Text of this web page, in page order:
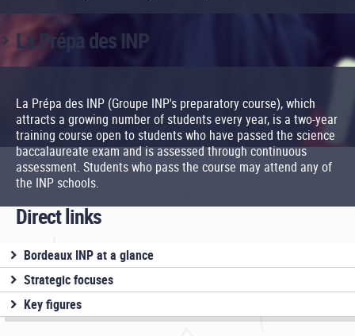
La Prépa des INP
La Prépa des INP (Groupe INP's preparatory course), which
attracts a growing number of students every year, is a two-year
training course open to students who have passed the science
baccalaureate exam and is assessed through continuous
assessment. Students who pass the course may attend any of
the INP schools.
Direct links
Bordeaux INP at a glance
Strategic focuses
Key figures